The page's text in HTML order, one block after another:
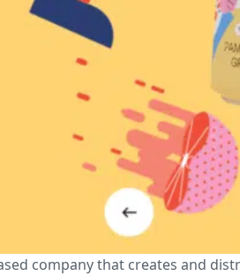
company that creates and